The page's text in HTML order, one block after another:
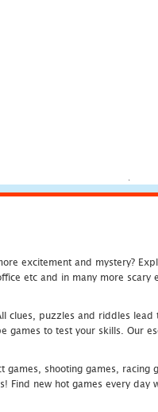
excitement and mystery?
etc and in many more scary
clues, puzzles and riddles
games to test your skills. Our
shooting games, racing
Find new hot games every